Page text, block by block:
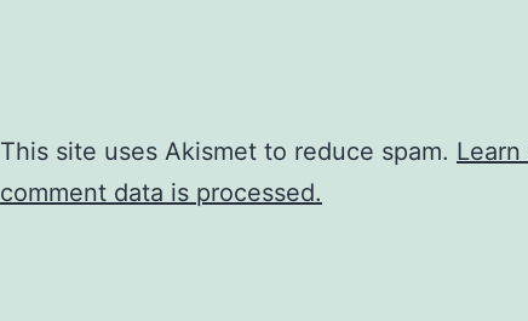
This site uses Akismet to reduce spam.
comment data is processed.